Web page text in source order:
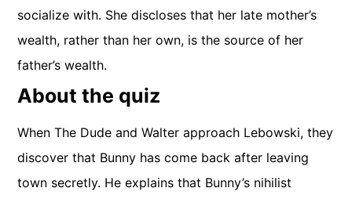
socialize with. She discloses that her late mother’s
wealth, rather than her own, is the source of her
father’s wealth.
About the quiz
When The Dude and Walter approach Lebowski, they
discover that Bunny has come back after leaving
town secretly. He explains that Bunny’s nihilist